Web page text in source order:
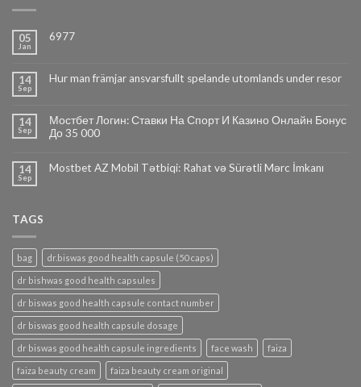
05
Jan
6977
14
Sep
Hur man främjar ansvarsfullt spelande utomlands under resor
14
Sep
Мостбет Логин: Ставки На Спорт И Казино Онлайн Бонус
До 35 000
14
Sep
Mostbet AZ Mobil Tətbiqi: Rahat və Sürətli Mərc İmkanı
TAGS
bag dr.biswas good health capsule (50 caps)
dr bishwas good health capsules
dr biswas good health capsule contact number
dr biswas good health capsule dosage
dr biswas good health capsule ingredients face wash faiza
faiza beauty cream faiza beauty cream original